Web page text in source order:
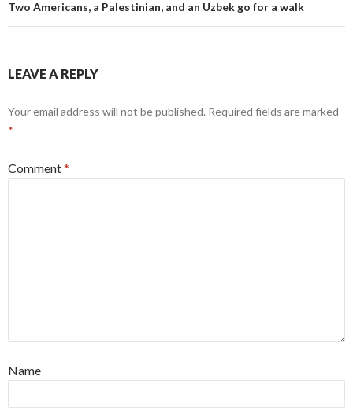
Two Americans, a Palestinian, and an Uzbek go for a walk
LEAVE A REPLY
Your email address will not be published. Required fields are marked
*
Comment*
Name